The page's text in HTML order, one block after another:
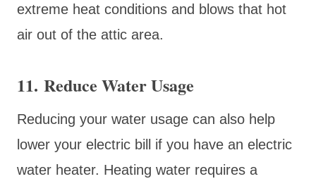
extreme heat conditions and blows that hot
air out of the attic area.
11. Reduce Water Usage
Reducing your water usage can also help
lower your electric bill if you have an electric
water heater. Heating water requires a